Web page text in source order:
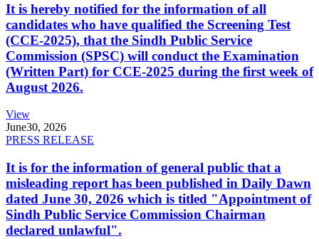
It is hereby notified for the information of all
candidates who have qualified the Screening Test
(CCE-2025), that the Sindh Public Service
Commission (SPSC) will conduct the Examination
(Written Part) for CCE-2025 during the first week of
August 2026.
View
June30, 2026
PRESS RELEASE
It is for the information of general public that a
misleading report has been published in Daily Dawn
dated June 30, 2026 which is titled "Appointment of
Sindh Public Service Commission Chairman
declared unlawful".